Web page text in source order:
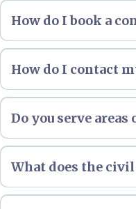
How do I book a
How do I contact
Do you serve
What does the
Pleaseclick hereto